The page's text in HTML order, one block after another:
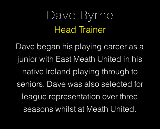
Dave Byrne
Head Trainer
Dave began his playing career as a
junior with East Meath United in his
native Ireland playing through to
seniors. Dave was also selected for
league representation over three
seasons whilst at Meath United.